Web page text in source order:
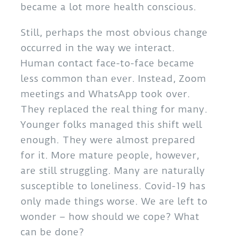
became a lot more health conscious.
Still, perhaps the most obvious change
occurred in the way we interact.
Human contact face-to-face became
less common than ever. Instead, Zoom
meetings and WhatsApp took over.
They replaced the real thing for many.
Younger folks managed this shift well
enough. They were almost prepared
for it. More mature people, however,
are still struggling. Many are naturally
susceptible to loneliness. Covid-19 has
only made things worse. We are left to
wonder – how should we cope? What
can be done?